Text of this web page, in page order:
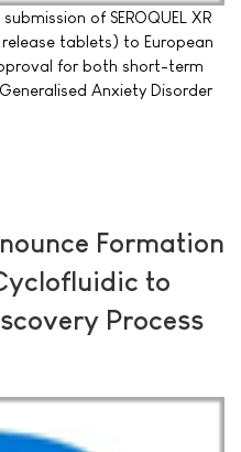
of SEROQUEL XR
tablets) to European
for both short-term
Anxiety Disorder
Formation
to
Process